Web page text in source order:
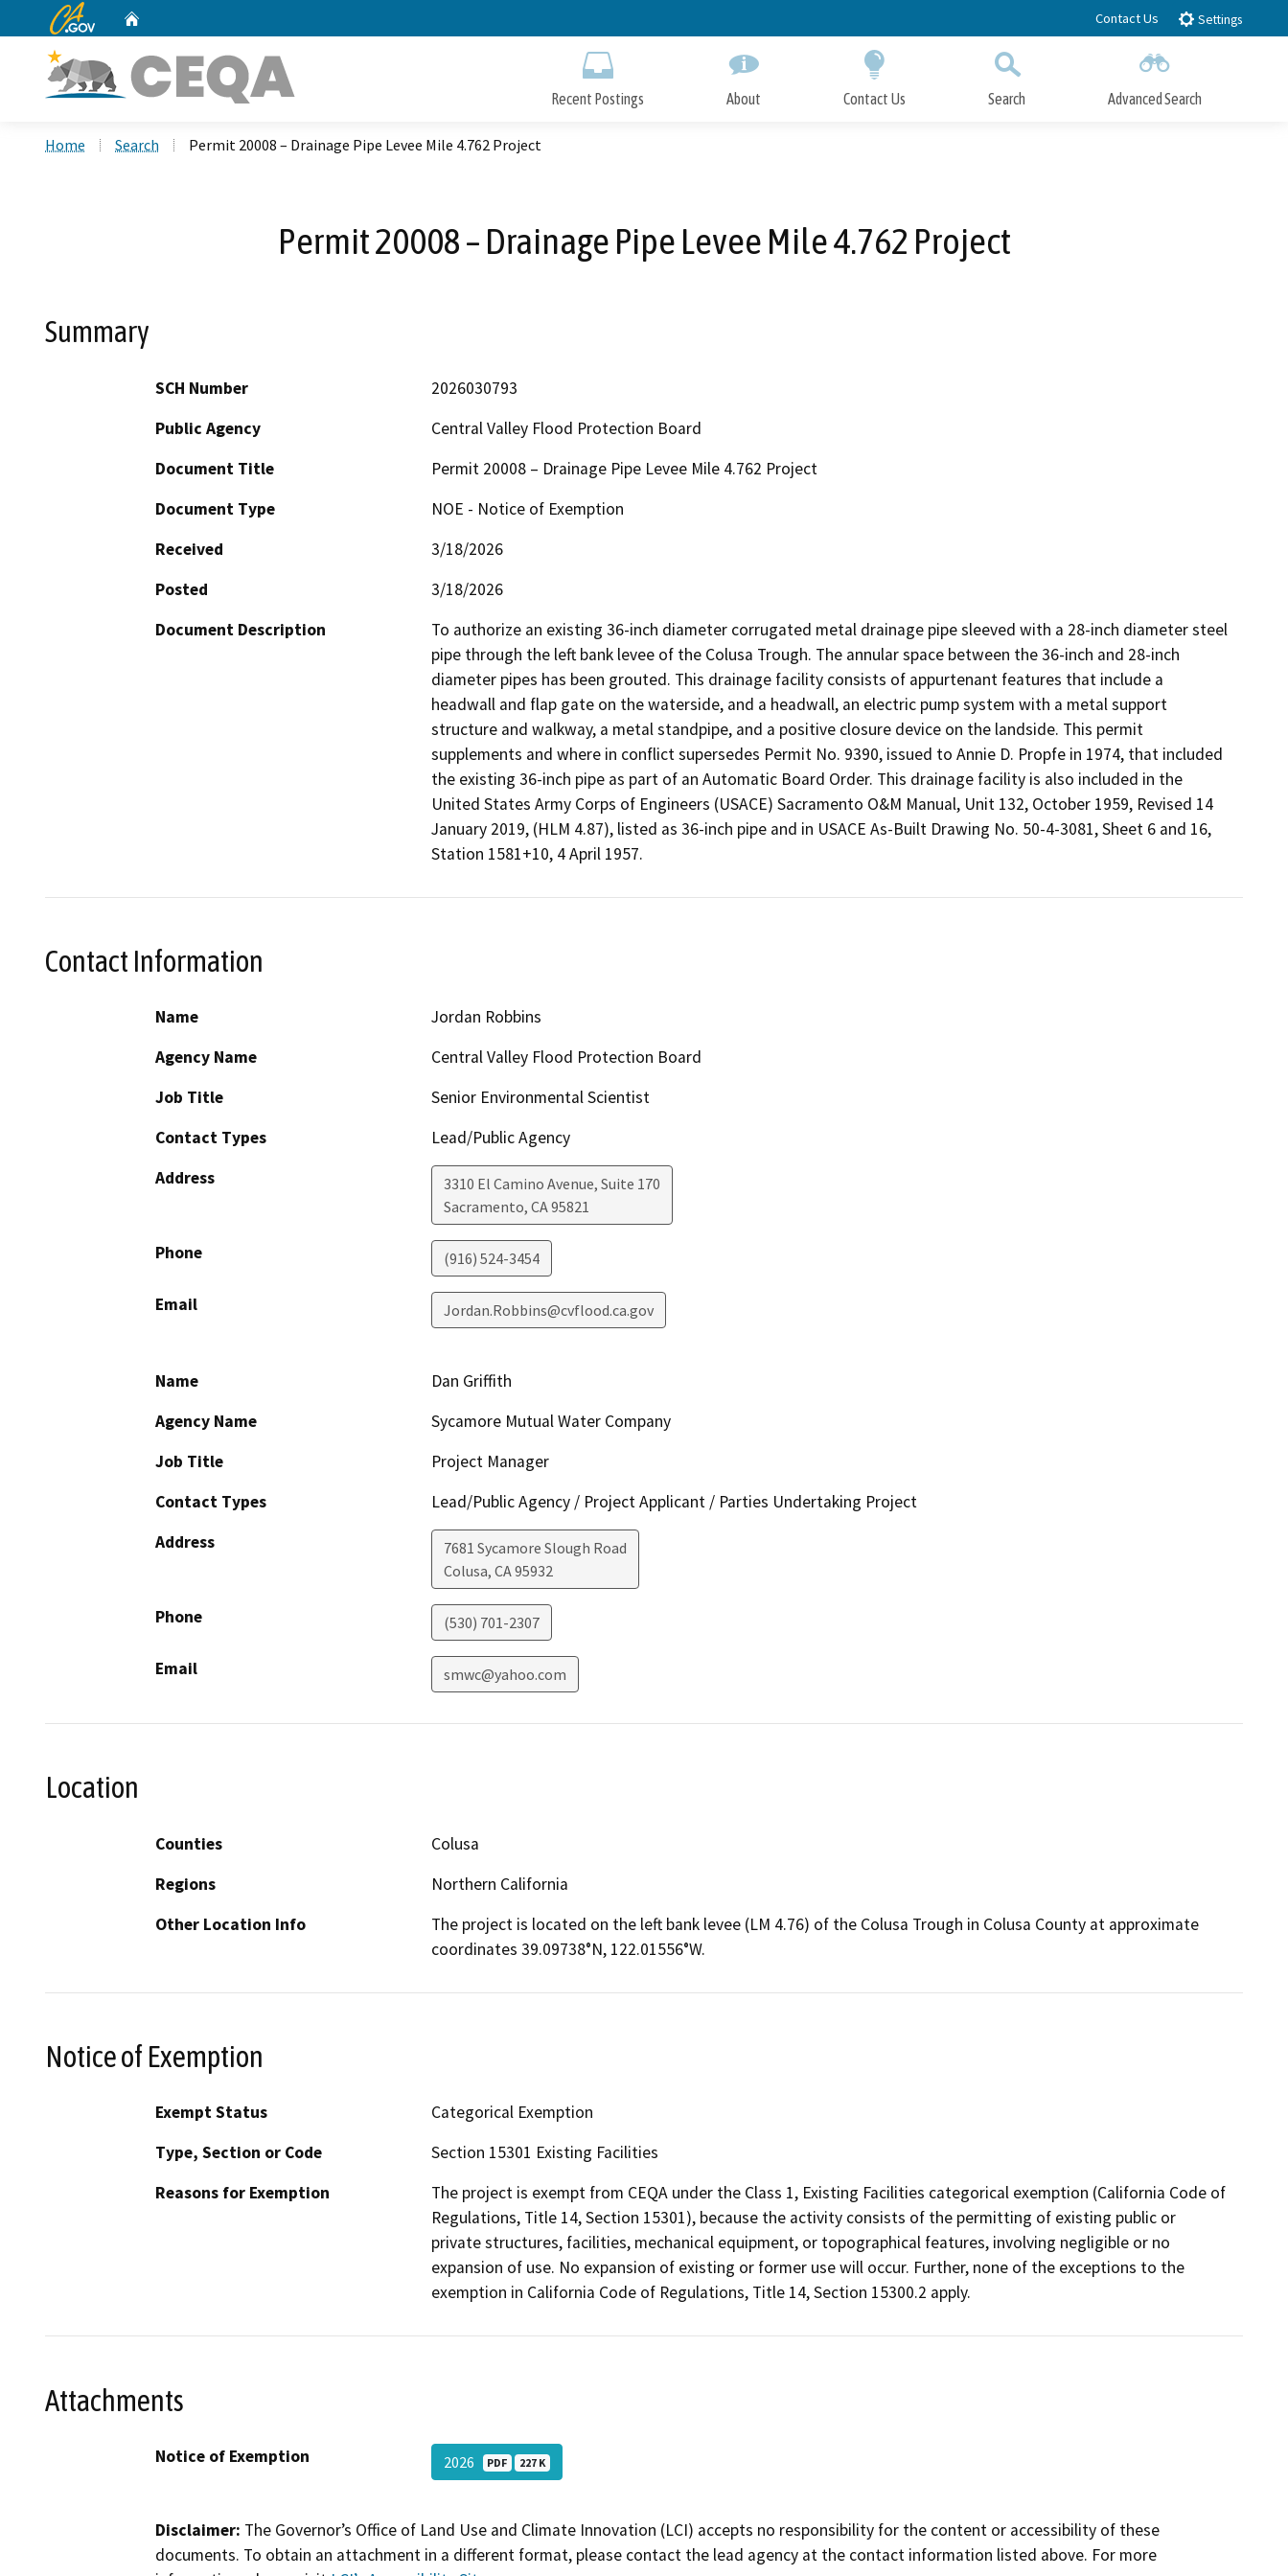
to
CA.gov Contact Us Settings
Recent Postings About Contact Us Search Advanced Search
Home Search Permit 20008 – Drainage Pipe Levee Mile 4.762 Project
Permit 20008 – Drainage Pipe Levee Mile 4.762 Project
Summary
SCH Number
2026030793
Public Agency
Central Valley Flood Protection Board
Document Title
Permit 20008 – Drainage Pipe Levee Mile 4.762 Project
Document Type
NOE - Notice of Exemption
Received
3/18/2026
Posted
3/18/2026
Document Description
To authorize an existing 36-inch diameter corrugated metal drainage pipe sleeved with a 28-inch diameter steel
pipe through the left bank levee of the Colusa Trough. The annular space between the 36-inch and 28-inch
diameter pipes has been grouted. This drainage facility consists of appurtenant features that include a
headwall and flap gate on the waterside, and a headwall, an electric pump system with a metal support
structure and walkway, a metal standpipe, and a positive closure device on the landside. This permit
supplements and where in conflict supersedes Permit No. 9390, issued to Annie D. Propfe in 1974, that included
the existing 36-inch pipe as part of an Automatic Board Order. This drainage facility is also included in the
United States Army Corps of Engineers (USACE) Sacramento O&M Manual, Unit 132, October 1959, Revised 14
January 2019, (HLM 4.87), listed as 36-inch pipe and in USACE As-Built Drawing No. 50-4-3081, Sheet 6 and 16,
Station 1581+10, 4 April 1957.
Contact Information
Name
Jordan Robbins
Agency Name
Central Valley Flood Protection Board
Job Title
Senior Environmental Scientist
Contact Types
Lead/Public Agency
Address
3310 El Camino Avenue, Suite 170
Sacramento, CA95821
Phone (916) 524-3454
Email Jordan.Robbins@cvflood.ca.gov
Name
Dan Griffith
Agency Name
Sycamore Mutual Water Company
Job Title
Project Manager
Contact Types
Lead/Public Agency / Project Applicant / Parties Undertaking Project
Address
7681 Sycamore Slough Road
Colusa, CA95932
Phone (530) 701-2307
Email smwc@yahoo.com
Location
Counties
Colusa
Regions
Northern California
Other Location Info
The project is located on the left bank levee (LM 4.76) of the Colusa Trough in Colusa County at approximate
coordinates 39.09738°N, 122.01556°W.
Notice of Exemption
Exempt Status
Categorical Exemption
Type, Section or Code
Section 15301 Existing Facilities
Reasons for Exemption
The project is exempt from CEQA under the Class 1, Existing Facilities categorical exemption (California Code of
Regulations, Title 14, Section 15301), because the activity consists of the permitting of existing public or
private structures, facilities, mechanical equipment, or topographical features, involving negligible or no
expansion of use. No expansion of existing or former use will occur. Further, none of the exceptions to the
exemption in California Code of Regulations, Title 14, Section 15300.2 apply.
Attachments
Notice of Exemption 2026 PDF 227 K
Disclaimer: The Governor’s Office of Land Use and Climate Innovation (LCI) accepts no responsibility for the content or accessibility of these
documents. To obtain an attachment in a different format, please contact the lead agency at the contact information listed above. For more